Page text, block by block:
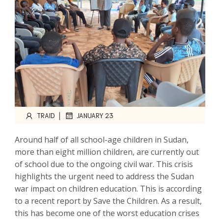
TRAID | JANUARY 23
Around half of all school-age children in Sudan,
more than eight million children, are currently out
of school due to the ongoing civil war. This crisis
highlights the urgent need to address the Sudan
war impact on children education. This is according
to a recent report by Save the Children. As a result,
this has become one of the worst education crises